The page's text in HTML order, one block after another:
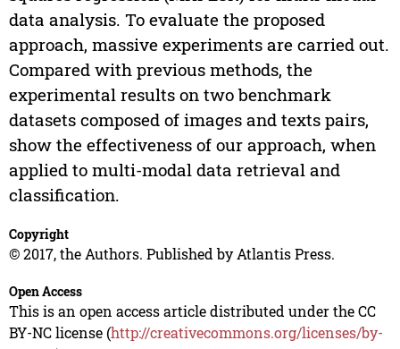
data analysis. To evaluate the proposed
approach, massive experiments are carried out.
Compared with previous methods, the
experimental results on two benchmark
datasets composed of images and texts pairs,
show the effectiveness of our approach, when
applied to multi-modal data retrieval and
classification.
Copyright
© 2017, the Authors. Published by Atlantis Press.
Open Access
This is an open access article distributed under the CC
BY-NC license (http://creativecommons.org/licenses/by-